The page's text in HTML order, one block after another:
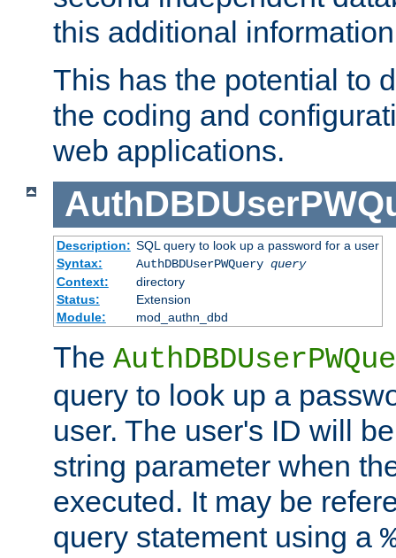
this additional
This has the potential to
the coding and
web applications.
Description: SQL query to look up a password for a user
Syntax:
AuthDBDUserPWQuery query
Context:
directory
Status:
Extension
Module:
mod_authn_dbd
The
query to look up a
user. The user's ID will
string parameter when
executed. It may be
query statement using a